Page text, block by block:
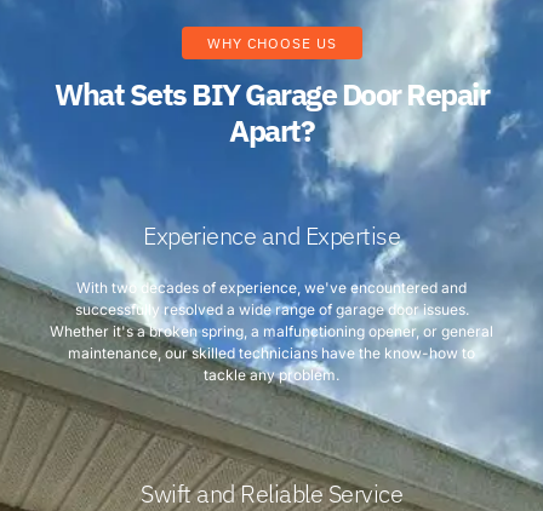
WHY CHOOSE US
What Sets BIY Garage Door Repair
Apart?
Experience and Expertise
With two decades of experience, we've encountered and
successfully resolved a wide range of garage door issues.
Whether it's a broken spring, a malfunctioning opener, or general
maintenance, our skilled technicians have the know-how to
tackle any problem.
Swift and Reliable Service